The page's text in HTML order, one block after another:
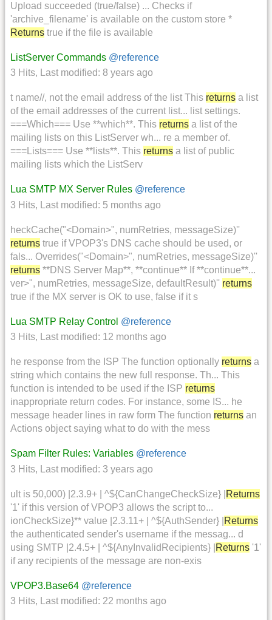
Upload succeeded (true/false) ... Checks if
'archive_filename' is available on the custom store *
Returns true if the file is available
ListServer Commands @reference
3 Hits, Last modified: 8 years ago
t name//, not the email address of the list This returns a list
of the email addresses of the current list... list settings.
===Which=== Use **which**. This returns a list of the
mailing lists on this ListServer wh... re a member of.
===Lists=== Use **lists**. This returns a list of public
mailing lists which the ListServ
Lua SMTP MX Server Rules @reference
3 Hits, Last modified: 5 months ago
heckCache("<Domain>", numRetries, messageSize)''
returns true if VPOP3's DNS cache should be used, or
fals... Overrides("<Domain>", numRetries, messageSize)''
returns **DNS Server Map**, **continue** If **continue**...
ver>", numRetries, messageSize, defaultResult)'' returns
true if the MX server is OK to use, false if it s
Lua SMTP Relay Control @reference
3 Hits, Last modified: 12 months ago
he response from the ISP The function optionally returns a
string which contains the new full response. Th... This
function is intended to be used if the ISP returns
inappropriate return codes. For instance, some IS... he
message header lines in raw form The function returns an
Actions object saying what to do with the mess
Spam Filter Rules: Variables @reference
3 Hits, Last modified: 3 years ago
ult is 50,000) |2.3.9+ | ^${CanChangeCheckSize} | Returns
'1' if this version of VPOP3 allows the script to...
ionCheckSize}** value |2.3.11+ | ^${AuthSender} | Returns
the authenticated sender's username if the messag... d
using SMTP |2.4.5+ | ^${AnyInvalidRecipients} | Returns '1'
if any recipients of the message are non-exis
VPOP3.Base64 @reference
3 Hits, Last modified: 22 months ago